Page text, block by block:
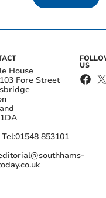
House
Fore Street
Tel:01548 853101
US